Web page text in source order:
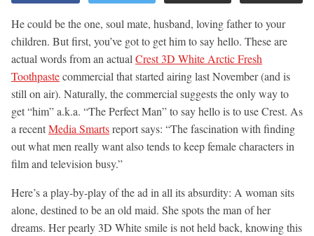
He could be the one, soul mate, husband, loving father to your
children. But first, you’ve got to get him to say hello. These are
actual words from an actual Crest 3D White Arctic Fresh
Toothpastecommercial that started airing last November (and is
still on air). Naturally, the commercial suggests the only way to
get “him” a.k.a. “The Perfect Man” to say hello is to use Crest. As
a recentMedia Smartsreport says: “The fascination with finding
out what men really want also tends to keep female characters in
film and television busy.”
Here’s a play-by-play of the ad in all its absurdity: A woman sits
alone, destined to be an old maid. She spots the man of her
dreams. Her pearly 3D White smile is not held back, knowing this